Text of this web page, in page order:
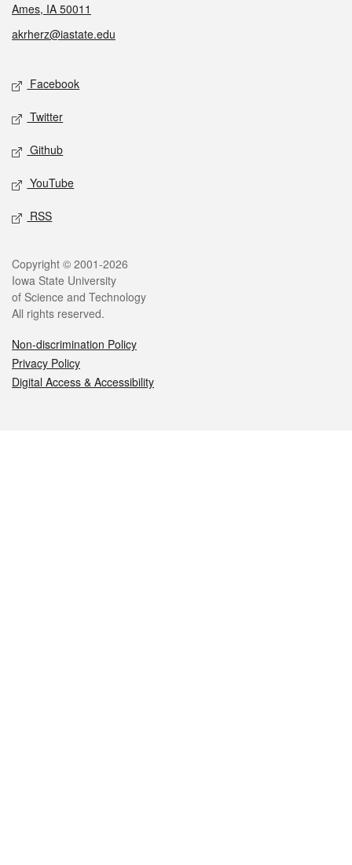
Ames, IA 50011
akrherz@iastate.edu
Social media
Facebook
Twitter
Github
YouTube
RSS
Legal
Copyright © 2001-2026
Iowa State University
of Science and Technology
All rights reserved.
Non-discrimination Policy
Privacy Policy
Digital Access & Accessibility